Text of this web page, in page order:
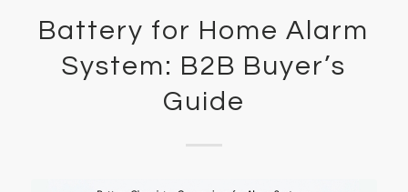
Battery for Home Alarm
System: B2B Buyer’s
Guide